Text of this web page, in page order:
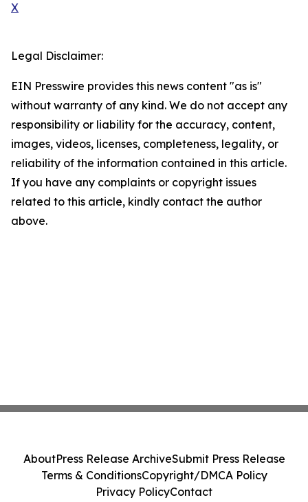
X
Legal Disclaimer:
EIN Presswire provides this news content "as is"
without warranty of any kind. We do not accept any
responsibility or liability for the accuracy, content,
images, videos, licenses, completeness, legality, or
reliability of the information contained in this article.
If you have any complaints or copyright issues
related to this article, kindly contact the author
above.
AboutPress Release ArchiveSubmit Press Release
Terms & ConditionsCopyright/DMCA Policy
Privacy PolicyContact